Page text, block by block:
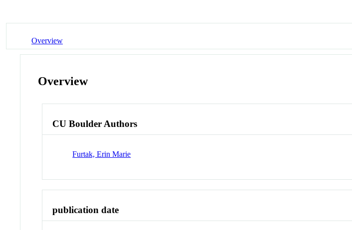
Overview
Overview
CU Boulder Authors
Furtak, Erin Marie
publication date